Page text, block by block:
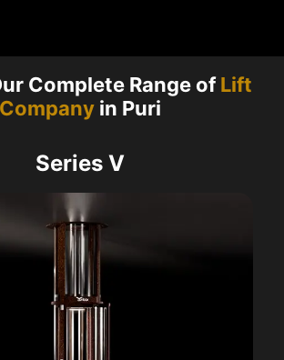
Complete Range ofLift
Company in Puri
Series V